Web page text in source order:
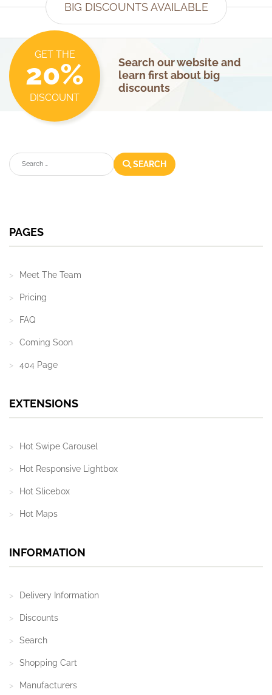
BIG DISCOUNTS AVAILABLE
GET THE
20%
DISCOUNT
Search our website and
learn first about big
discounts
Search SEARCH
PAGES
Meet The Team
Pricing
FAQ
Coming Soon
404 Page
EXTENSIONS
Hot Swipe Carousel
Hot Responsive Lightbox
Hot Slicebox
Hot Maps
INFORMATION
Delivery Information
Discounts
Search
Shopping Cart
Manufacturers